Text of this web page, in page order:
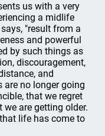
us with a very
a midlife
"result from a
and powerful
by such things as
discouragement,
and
are no longer going
that we regret
are getting older.
life has come to